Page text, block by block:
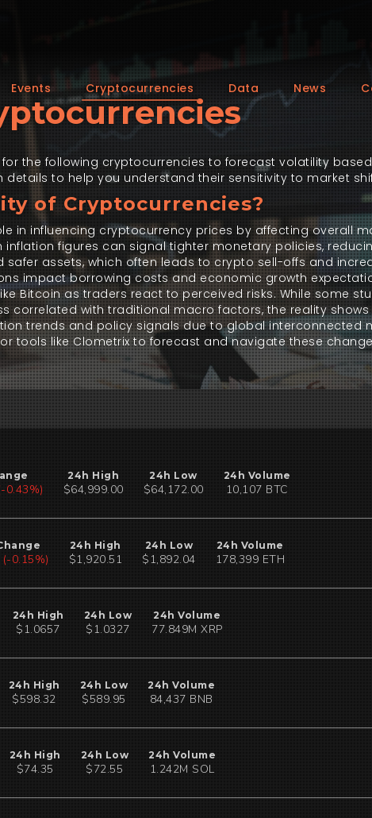
Events Cryptocurrencies Data News
the following cryptocurrencies to forecast volatility
details to help you understand their sensitivity to market
of Cryptocurrencies?
in influencing cryptocurrency prices by affecting overall
inflation figures can signal tighter monetary policies,
assets, which often leads to crypto sell-offs and
impact borrowing costs and economic growth
Bitcoin as traders react to perceived risks. While some
correlated with traditional macro factors, the reality shows
trends and policy signals due to global interconnected
tools like Clometrix to forecast and navigate these
0.45%)
24h High
$64,999.00
24h Low
$64,172.00
24h Volume
10,106 BTC
0.15%)
24h High
$1,920.51
24h Low
$1,892.04
24h Volume
178,398 ETH
24h High
$1.0657
24h Low
$1.0327
24h Volume
77.849M XRP
24h High
$598.32
24h Low
$589.95
24h Volume
84,438 BNB
24h High
$74.35
24h Low
$72.55
24h Volume
1.242M SOL